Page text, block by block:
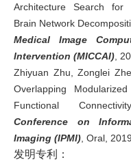
Architecture Search for
Brain Network
Medical Image
Intervention (MICCAI) ,
Zhiyuan Zhu, Zonglei
Overlapping
Functional
Conference on
Imaging (IPMI) , Oral,
发明专利：